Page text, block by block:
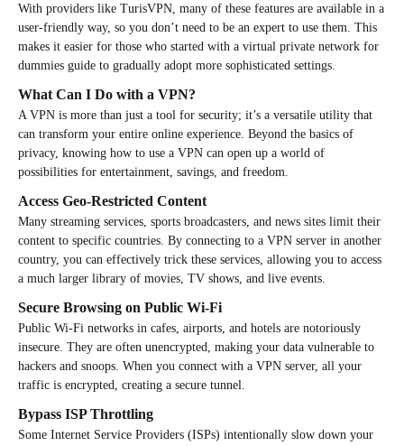
With providers like TurisVPN, many of these features are available in a
user-friendly way, so you don’t need to be an expert to use them. This
makes it easier for those who started with a virtual private network for
dummies guide to gradually adopt more sophisticated settings.
What Can I Do with a VPN?
A VPN is more than just a tool for security; it’s a versatile utility that
can transform your entire online experience. Beyond the basics of
privacy, knowing how to use a VPN can open up a world of
possibilities for entertainment, savings, and freedom.
Access Geo-Restricted Content
Many streaming services, sports broadcasters, and news sites limit their
content to specific countries. By connecting to a VPN server in another
country, you can effectively trick these services, allowing you to access
a much larger library of movies, TV shows, and live events.
Secure Browsing on Public Wi-Fi
Public Wi-Fi networks in cafes, airports, and hotels are notoriously
insecure. They are often unencrypted, making your data vulnerable to
hackers and snoops. When you connect with a VPN server, all your
traffic is encrypted, creating a secure tunnel.
Bypass ISP Throttling
Some Internet Service Providers (ISPs) intentionally slow down your